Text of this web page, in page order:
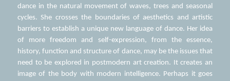
dance in the natural movement of waves, trees and seasonal
cycles. She crosses the boundaries of aesthetics and artistic
barriers to establish a unique new language of dance. Her idea
of more freedom and self-expression, from the essence,
history, function and structure of dance, may be the issues that
need to be explored in postmodern art creation. It creates an
image of the body with modern intelligence. Perhaps it goes